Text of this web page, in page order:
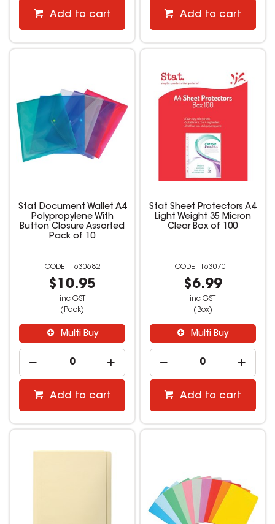
Add to cart Add to cart
Stat Document Wallet A4
Polypropylene With
Button Closure Assorted
Pack of 10
1630682
$10.95
inc GST
(Pack)
Multi Buy
Add to cart
Stat Sheet Protectors A4
Light Weight 35 Micron
Clear Box of 100
1630701
$6.99
inc GST
(Box)
Multi Buy
Add to cart